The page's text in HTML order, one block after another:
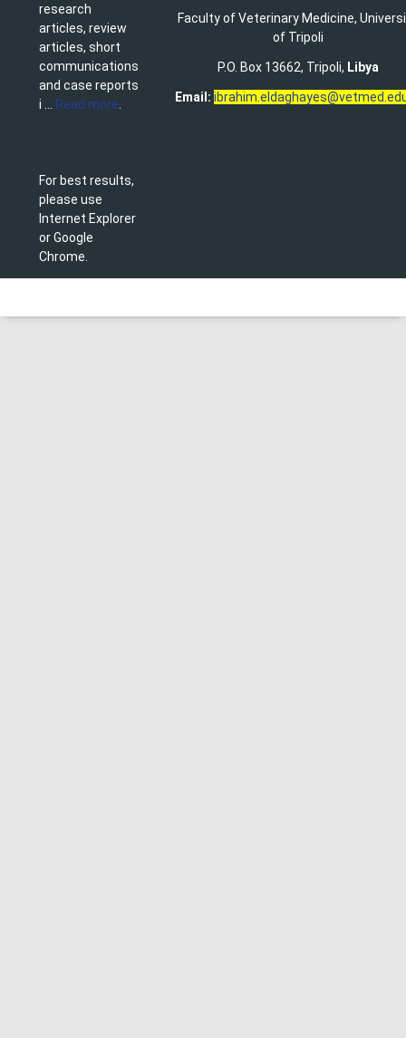
research
articles, review
articles, short
communications
and case reports
i ...
Read more
For best results,
please use
Internet Explorer
or Google
Chrome.
Faculty of Veterinary Medicine,
of Tripoli
P.O. Box 13662, Tripoli, Libya
Email: